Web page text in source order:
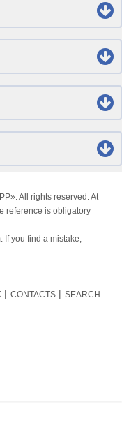
All rights reserved. At
reference is obligatory
If you find a mistake,
CONTACTS SEARCH